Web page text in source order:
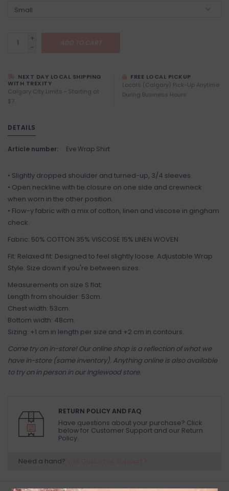
+
-
NEXT DAY LOCAL SHIPPING
WITH TREXITY
Calgary City Limits - Starting at
$7
FREE LOCAL PICKUP
Locals (Calgary) Pick-Up Anytime
During Business Hours
DETAILS
Article number: Eve Wrap Shirt
• Slightly dropped shoulder and turned-up, 3/4 sleeves.
• Open neckline with tie closure on one side and crewneck
when worn in the other position.
• Flow-y fabric with a mix of cotton, linen and viscose in gingham
check.
Fabric: 50% COTTON 35% VISCOSE 15% LINEN WOVEN
Fit: Relaxed fit: Designed to feel slightly loose. Adjustable Wrap
Style. Size down if you're between sizes.
Measurements on size S flat:
Length from shoulder: 53cm.
Chest width: 53cm.
Bottom width: 48cm.
Sizing: +1 cm in length per size and +2 cm in contours.
Come try on in-store! Our online shop is a reflection of what we
have in-store (same inventory). Anything online is also available
to try on in person in our Inglewood store.
RETURN POLICY AND FAQ
Have questions about your purchase? Click
below for Customer Support and our Return
Policy.
Need a hand?